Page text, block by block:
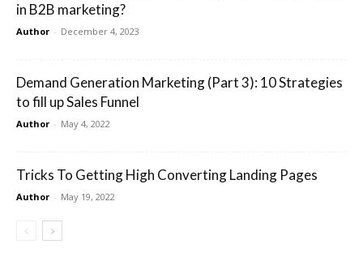
in B2B marketing?
Author - December 4, 2023
Demand Generation Marketing (Part 3): 10 Strategies
to fill up Sales Funnel
Author - May 4, 2022
Tricks To Getting High Converting Landing Pages
Author - May 19, 2022